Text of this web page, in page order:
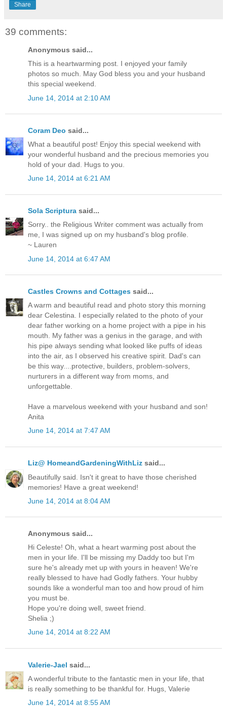
Share
39 comments:
Anonymous said...
This is a heartwarming post. I enjoyed your family
photos so much. May God bless you and your husband
this special weekend.
June 14, 2014 at 2:10 AM
Coram Deo said...
What a beautiful post! Enjoy this special weekend with
your wonderful husband and the precious memories you
hold of your dad. Hugs to you.
June 14, 2014 at 6:21 AM
Sola Scriptura said...
Sorry.. the Religious Writer comment was actually from
me, I was signed up on my husband's blog profile.
~ Lauren
June 14, 2014 at 6:47 AM
Castles Crowns and Cottages said...
A warm and beautiful read and photo story this morning
dear Celestina. I especially related to the photo of your
dear father working on a home project with a pipe in his
mouth. My father was a genius in the garage, and with
his pipe always sending what looked like puffs of ideas
into the air, as I observed his creative spirit. Dad's can
be this way....protective, builders, problem-solvers,
nurturers in a different way from moms, and
unforgettable.
Have a marvelous weekend with your husband and son!
Anita
June 14, 2014 at 7:47 AM
Liz@ HomeandGardeningWithLiz said...
Beautifully said. Isn't it great to have those cherished
memories! Have a great weekend!
June 14, 2014 at 8:04 AM
Anonymous said...
Hi Celeste! Oh, what a heart warming post about the
men in your life. I'll be missing my Daddy too but I'm
sure he's already met up with yours in heaven! We're
really blessed to have had Godly fathers. Your hubby
sounds like a wonderful man too and how proud of him
you must be.
Hope you're doing well, sweet friend.
Shelia ;)
June 14, 2014 at 8:22 AM
Valerie-Jael said...
A wonderful tribute to the fantastic men in your life, that
is really something to be thankful for. Hugs, Valerie
June 14, 2014 at 8:55 AM